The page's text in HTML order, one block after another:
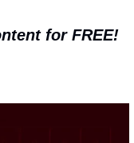
for FREE!